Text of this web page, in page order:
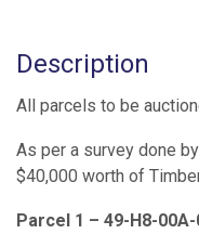
Description
All parcels to be
As per a survey done
$40,000 worth of
Parcel 1 – 49-H8-